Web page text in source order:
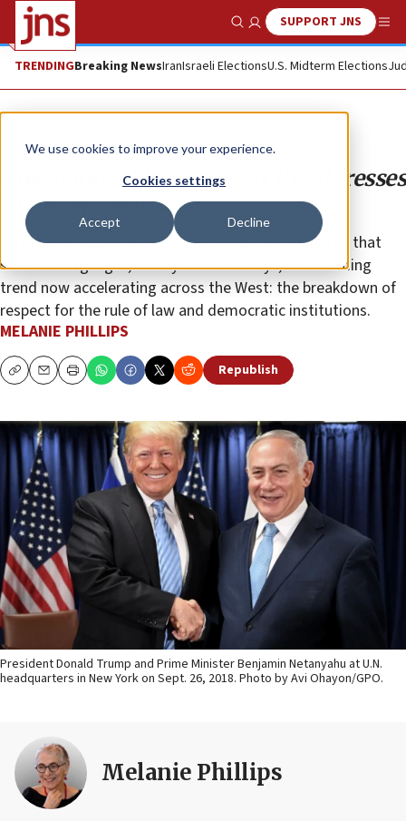
We use cookies to improve your experience.
Cookies settings
Accept Decline
Show SearchSUPPORT JNS
TRENDINGBreaking NewsIranIsraeli ElectionsU.S. Midterm Elections
Opinion Column
Two national leaders, two TV addresses
to fire up their base
Both these appearances were cameo performances that
served to highlight, in very different ways, the alarming
trend now accelerating across the West: the breakdown of
respect for the rule of law and democratic institutions.
MELANIE PHILLIPS
CopyEmailPrint Republish
President Donald Trump and Prime Minister Benjamin Netanyahu at U.N.
headquarters in New York on Sept. 26, 2018. Photo by Avi Ohayon/GPO.
Melanie Phillips